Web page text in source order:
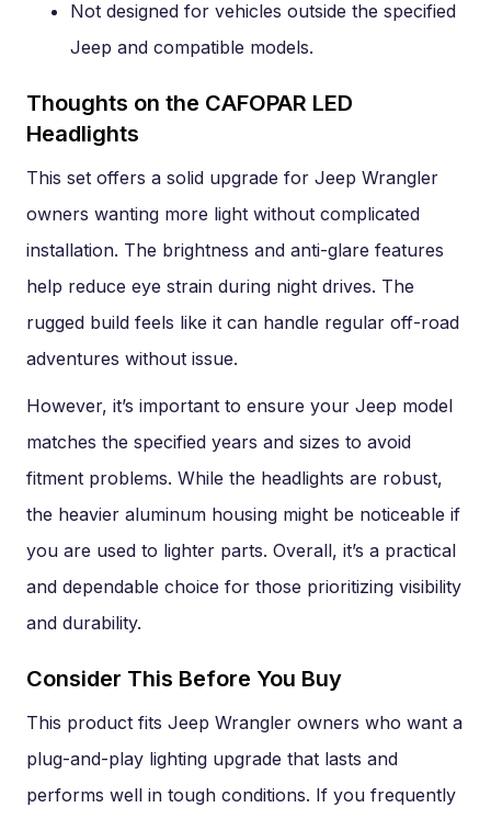
Not designed for vehicles outside the specified
Jeep and compatible models.
Thoughts on the CAFOPAR LED
Headlights
This set offers a solid upgrade for Jeep Wrangler
owners wanting more light without complicated
installation. The brightness and anti-glare features
help reduce eye strain during night drives. The
rugged build feels like it can handle regular off-road
adventures without issue.
However, it’s important to ensure your Jeep model
matches the specified years and sizes to avoid
fitment problems. While the headlights are robust,
the heavier aluminum housing might be noticeable if
you are used to lighter parts. Overall, it’s a practical
and dependable choice for those prioritizing visibility
and durability.
Consider This Before You Buy
This product fits Jeep Wrangler owners who want a
plug-and-play lighting upgrade that lasts and
performs well in tough conditions. If you frequently